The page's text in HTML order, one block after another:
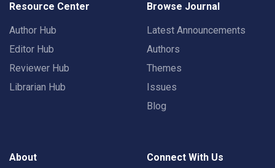
Resource Center
Author Hub
Editor Hub
Reviewer Hub
Librarian Hub
Browse Journal
Latest Announcements
Authors
Themes
Issues
Blog
About Connect With Us